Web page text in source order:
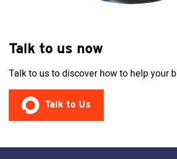
Talk to us now
Talk to us to discover how to help your
Talk to Us